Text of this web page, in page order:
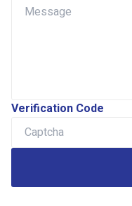
Verification Code